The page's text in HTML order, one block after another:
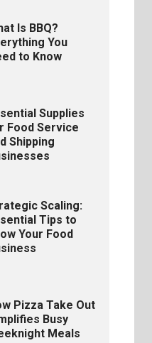
Is BBQ?
You
to Know
Supplies
Food Service
Shipping
Scaling:
Tips to
Your Food
Pizza Take Out
Busy
Meals